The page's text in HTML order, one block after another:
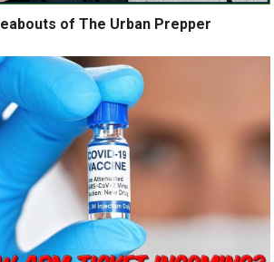
of The Urban Prepper